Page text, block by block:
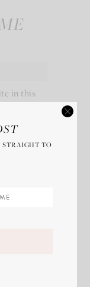
in this
STRAIGHT TO